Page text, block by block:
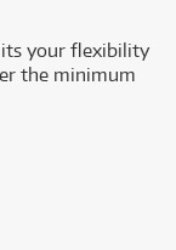
your flexibility
the minimum